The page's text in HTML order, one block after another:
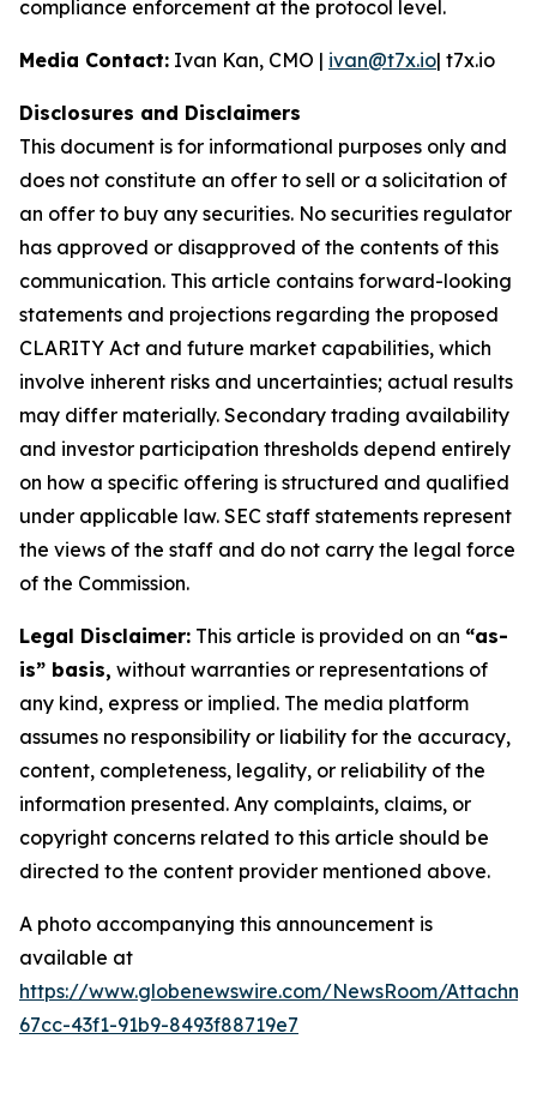
compliance enforcement at the protocol level.
Media Contact: Ivan Kan, CMO | ivan@t7x.io| t7x.io
Disclosures and Disclaimers
This document is for informational purposes only and
does not constitute an offer to sell or a solicitation of
an offer to buy any securities. No securities regulator
has approved or disapproved of the contents of this
communication. This article contains forward-looking
statements and projections regarding the proposed
CLARITY Act and future market capabilities, which
involve inherent risks and uncertainties; actual results
may differ materially. Secondary trading availability
and investor participation thresholds depend entirely
on how a specific offering is structured and qualified
under applicable law. SEC staff statements represent
the views of the staff and do not carry the legal force
of the Commission.
Legal Disclaimer: This article is provided on an “as-
is” basis, without warranties or representations of
any kind, express or implied. The media platform
assumes no responsibility or liability for the accuracy,
content, completeness, legality, or reliability of the
information presented. Any complaints, claims, or
copyright concerns related to this article should be
directed to the content provider mentioned above.
A photo accompanying this announcement is
available at
https://www.globenewswire.com/NewsRoom/
67cc-43f1-91b9-8493f88719e7